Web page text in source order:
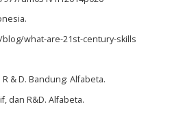
blog/what-are-21st-century-skills
& D. Bandung: Alfabeta.
dan R&D. Alfabeta.